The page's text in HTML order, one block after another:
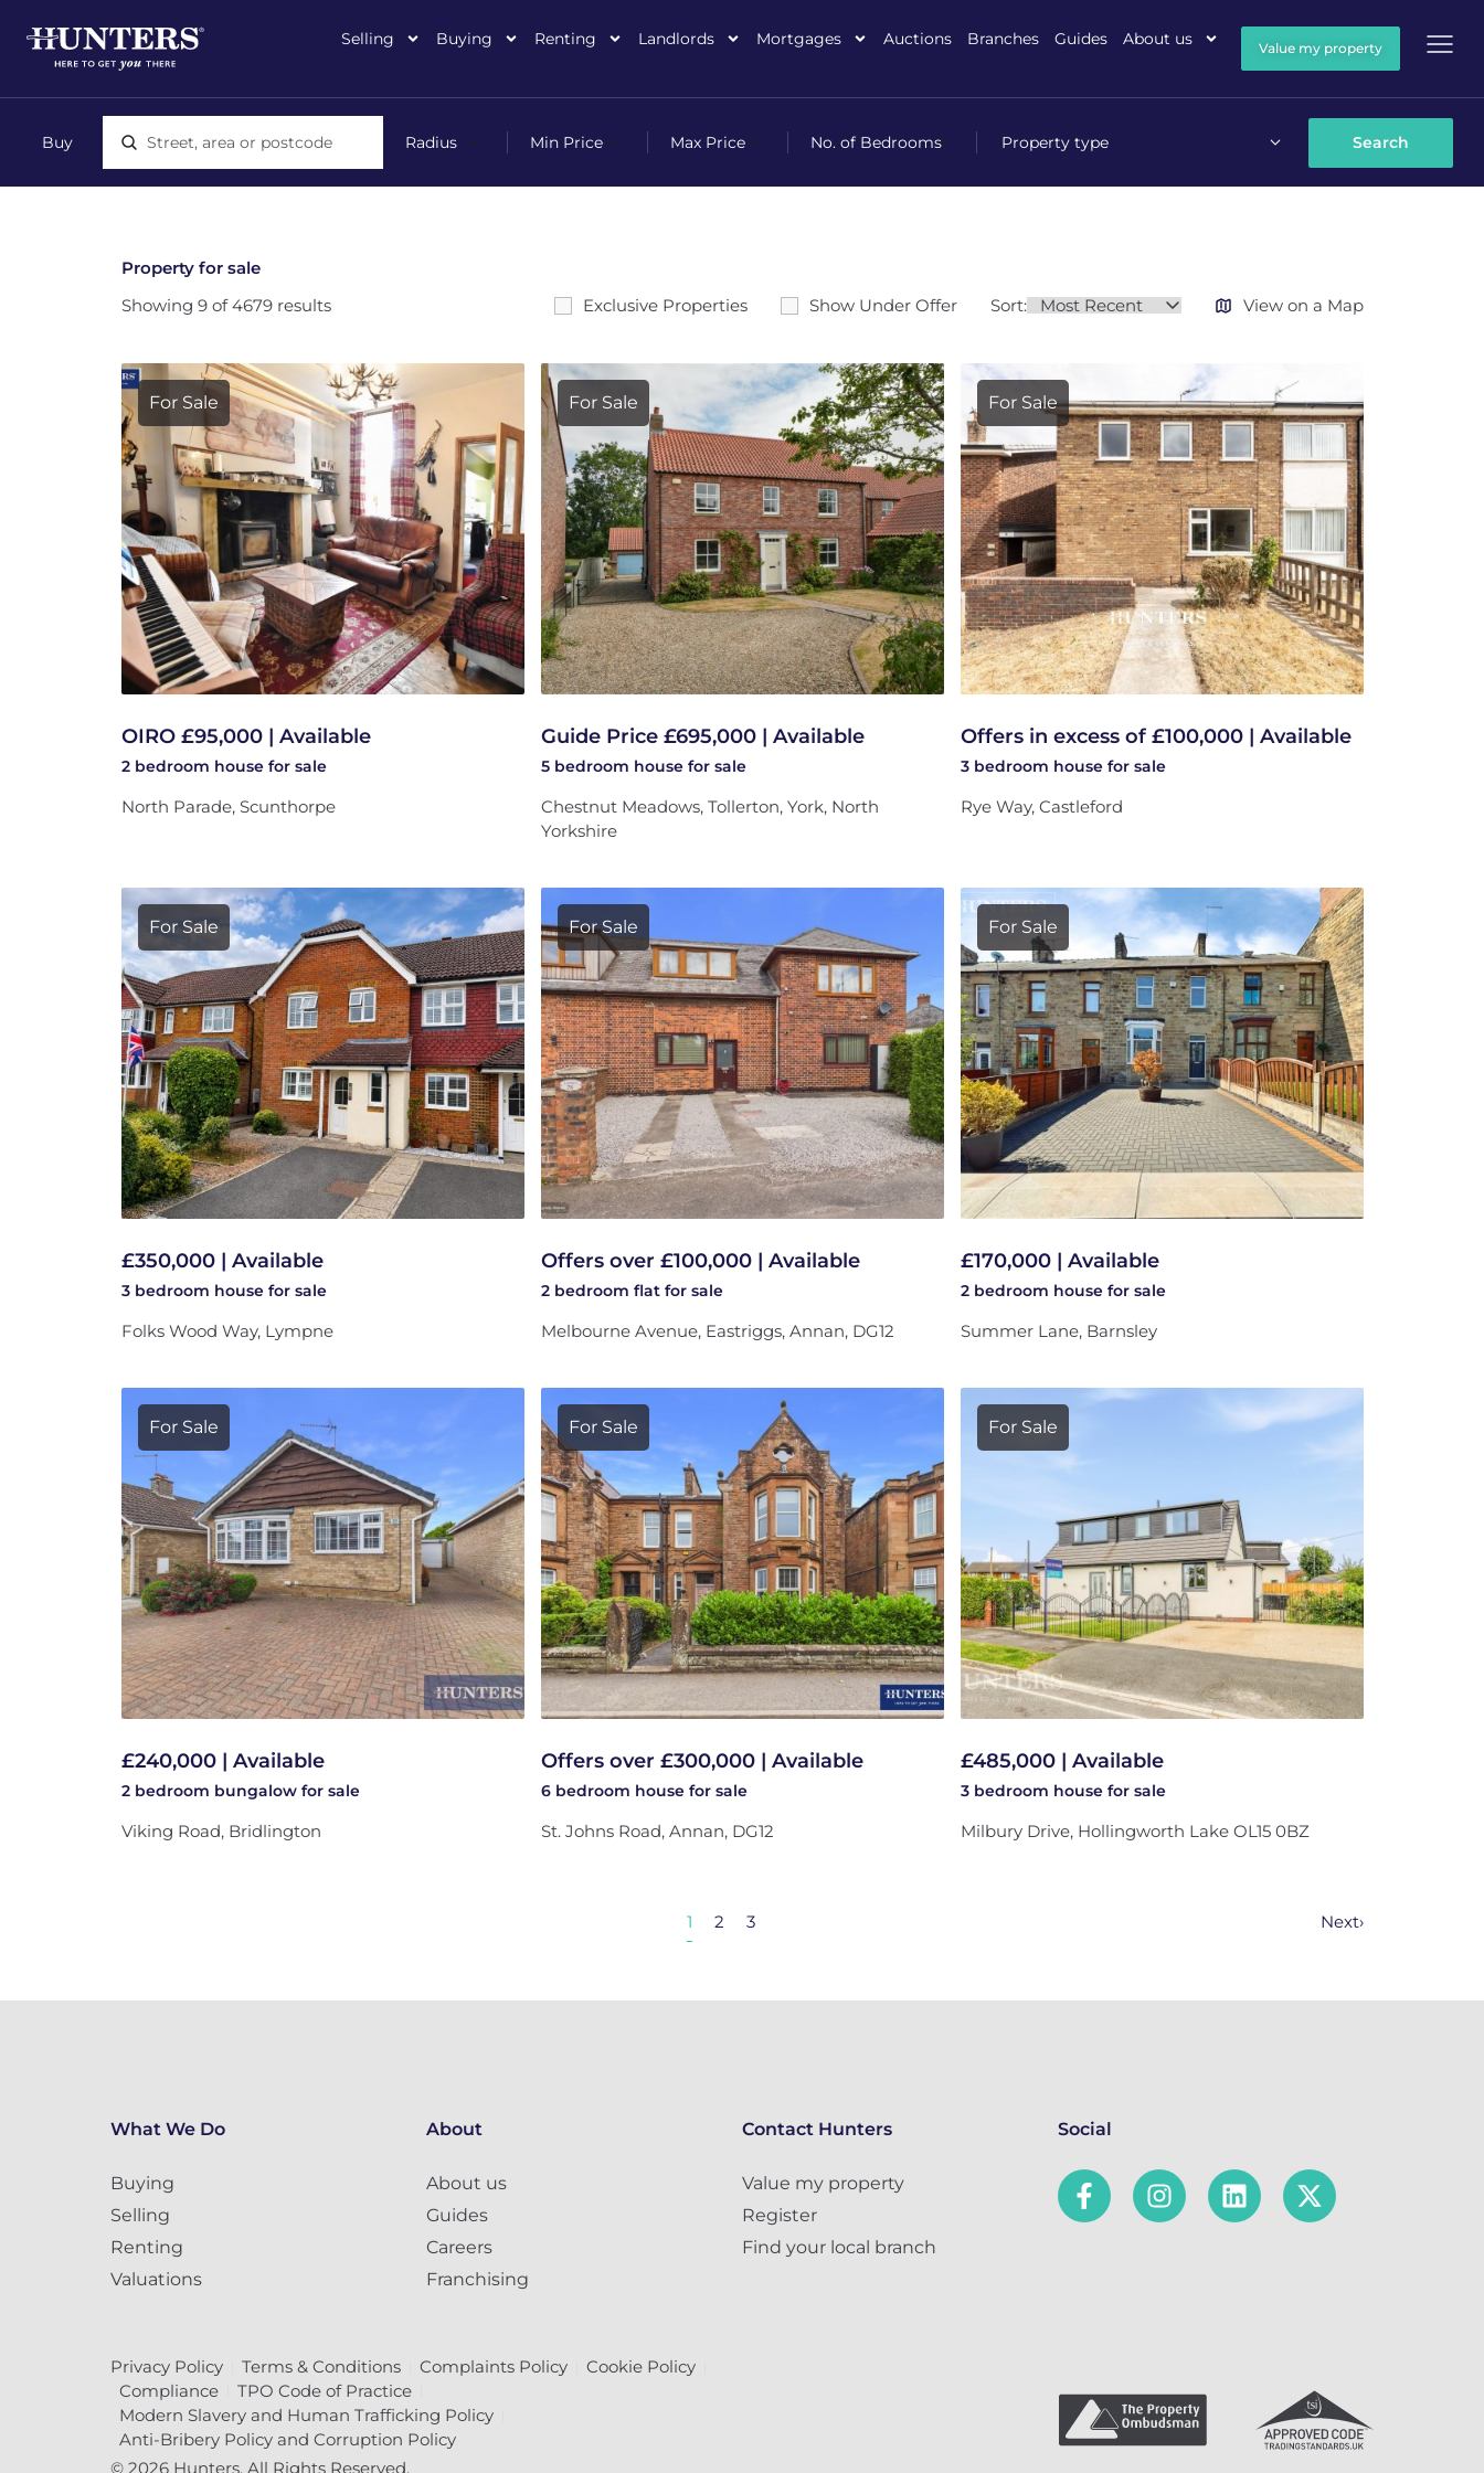
Selling Buying Renting Landlords Mortgages Auctions Branches Guides About us Value my property
Location, area or postcode
Property type
Property for sale
Showing 9 of 4679 results
Exclusive Properties Show Under Offer Sort: View on a Map
For Sale
OIRO £95,000 | Available
2 bedroom house for sale
North Parade, Scunthorpe
For Sale
Guide Price £695,000 | Available
5 bedroom house for sale
Chestnut Meadows, Tollerton, York, North
Yorkshire
For Sale
Offers in excess of £100,000 | Available
3 bedroom house for sale
Rye Way, Castleford
For Sale
£350,000 | Available
3 bedroom house for sale
Folks Wood Way, Lympne
For Sale
Offers over £100,000 | Available
2 bedroom flat for sale
Melbourne Avenue, Eastriggs, Annan, DG12
For Sale
£170,000 | Available
2 bedroom house for sale
Summer Lane, Barnsley
For Sale
£240,000 | Available
2 bedroom bungalow for sale
Viking Road, Bridlington
For Sale
Offers over £300,000 | Available
6 bedroom house for sale
St. Johns Road, Annan, DG12
For Sale
£485,000 | Available
3 bedroom house for sale
Milbury Drive, Hollingworth Lake OL15 0BZ
1 2 3 Next›
What We Do
Buying
Selling
Renting
Valuations
About
About us
Guides
Careers
Franchising
Contact Hunters
Value my property
Register
Find your local branch
Social
Privacy Policy Terms & Conditions Complaints Policy
Cookie Policy
Compliance
TPO Code of Practice
Modern Slavery and Human Trafficking Policy
Anti-Bribery Policy and Corruption Policy
© 2026 Hunters. All Rights Reserved.